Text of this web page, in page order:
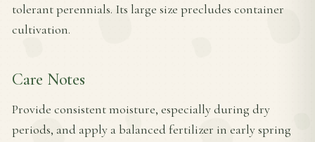
tolerant perennials. Its large size precludes container
cultivation.
Care Notes
Provide consistent moisture, especially during dry
periods, and apply a balanced fertilizer in early spring